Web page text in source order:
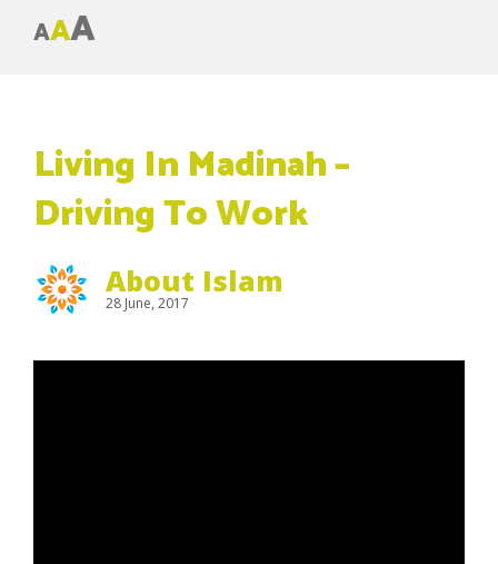
AAA
Living In Madinah –
Driving To Work
About Islam
28 June, 2017